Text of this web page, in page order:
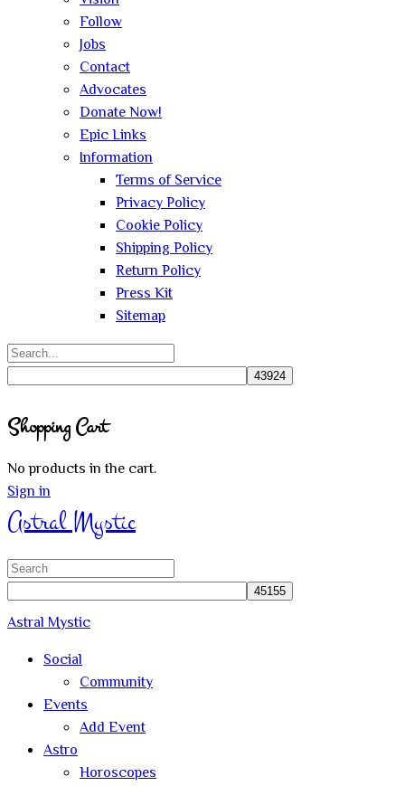
Follow
Jobs
Contact
Advocates
Donate Now!
Epic Links
Information
Terms of Service
Privacy Policy
Cookie Policy
Shipping Policy
Return Policy
Press Kit
Sitemap
Search
search
Shopping Cart
No products in the cart.
Sign in
Astral Mystic
Search
Astral Mystic
Social
Community
Events
Add Event
Astro
Horoscopes